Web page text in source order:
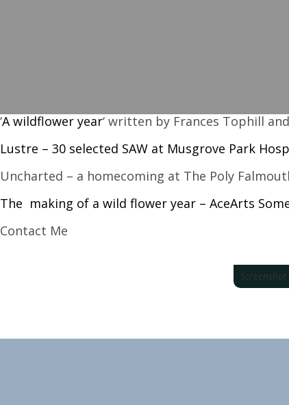
‘A wildflower year‘ written by Frances Tophill
Lustre – 30 selected SAW at Musgrove Park
Uncharted – a homecoming at The Poly
The making of a wild flower year – AceArts
Contact Me
Screenshot